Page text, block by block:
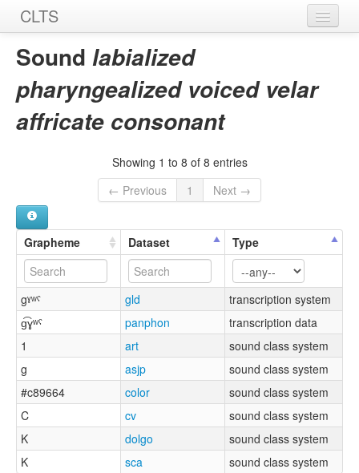
CLTS
Home
Sounds
Graphemes
Sound labialized
pharyngealized voiced velar
affricate consonant
Showing 1 to 8 of 8 entries
← Previous
1 Next →
Grapheme Dataset Type
gˠʷˤ gld
transcription system
ɡ͡ɣʷˤ
panphon
transcription data
1
art
sound class system
g
asjp
sound class system
#c89664
color
sound class system
C
cv
sound class system
K
dolgo
sound class system
K
sca sound class system